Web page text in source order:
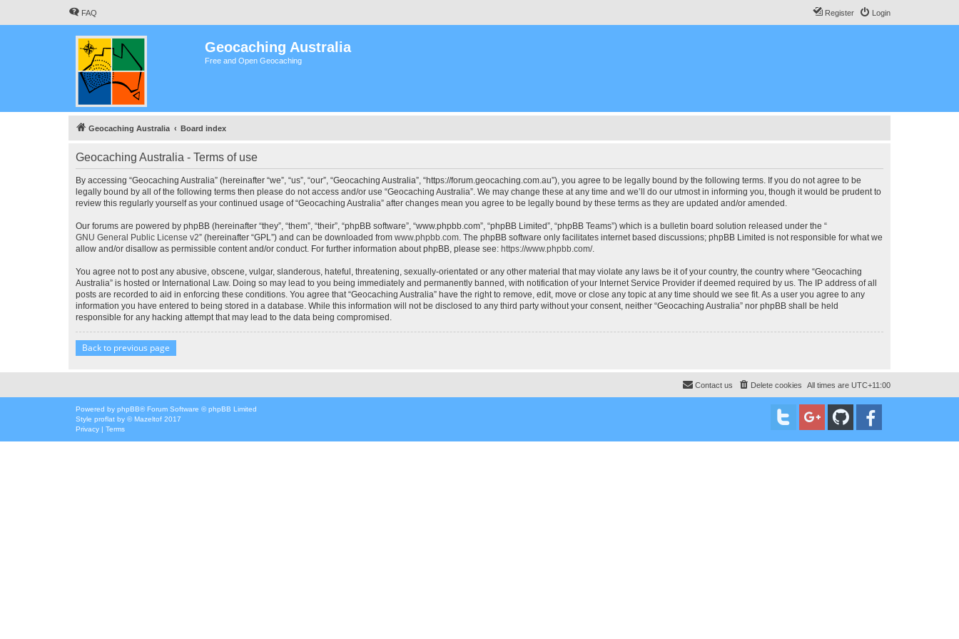
FAQ Login
Register
Geocaching Australia
Free and Open Geocaching
Geocaching Australia Board index
Geocaching Australia - Terms of use
By accessing “Geocaching Australia” (hereinafter “we”, “us”, “our”, “Geocaching Australia”, “https://forum.geocaching.com.au”), you agree to be legally bound by the following terms. If you do not agree to be
legally bound by all of the following terms then please do not access and/or use “Geocaching Australia”. We may change these at any time and we’ll do our utmost in informing you, though it would be prudent to
review this regularly yourself as your continued usage of “Geocaching Australia” after changes mean you agree to be legally bound by these terms as they are updated and/or amended.
Our forums are powered by phpBB (hereinafter “they”, “them”, “their”, “phpBB software”, “www.phpbb.com”, “phpBB Limited”, “phpBB Teams”) which is a bulletin board solution released under the “
GNU General Public License v2” (hereinafter “GPL”) and can be downloaded from www.phpbb.com. The phpBB software only facilitates internet based discussions; phpBB Limited is not responsible for what we
allow and/or disallow as permissible content and/or conduct. For further information about phpBB, please see: https://www.phpbb.com/.
You agree not to post any abusive, obscene, vulgar, slanderous, hateful, threatening, sexually-orientated or any other material that may violate any laws be it of your country, the country where “Geocaching
Australia” is hosted or International Law. Doing so may lead to you being immediately and permanently banned, with notification of your Internet Service Provider if deemed required by us. The IP address of all
posts are recorded to aid in enforcing these conditions. You agree that “Geocaching Australia” have the right to remove, edit, move or close any topic at any time should we see fit. As a user you agree to any
information you have entered to being stored in a database. While this information will not be disclosed to any third party without your consent, neither “Geocaching Australia” nor phpBB shall be held
responsible for any hacking attempt that may lead to the data being compromised.
Back to previous page
All times are UTC+11:00
Delete cookies
Contact us
Powered by phpBB® Forum Software © phpBB Limited
Style proflat by ©Mazeltof 2017
Privacy | Terms